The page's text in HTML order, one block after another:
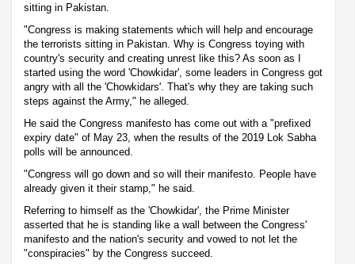
sitting in Pakistan.
"Congress is making statements which will help and encourage
the terrorists sitting in Pakistan. Why is Congress toying with
country's security and creating unrest like this? As soon as I
started using the word 'Chowkidar', some leaders in Congress got
angry with all the 'Chowkidars'. That's why they are taking such
steps against the Army," he alleged.
He said the Congress manifesto has come out with a "prefixed
expiry date" of May 23, when the results of the 2019 Lok Sabha
polls will be announced.
"Congress will go down and so will their manifesto. People have
already given it their stamp," he said.
Referring to himself as the 'Chowkidar', the Prime Minister
asserted that he is standing like a wall between the Congress'
manifesto and the nation's security and vowed to not let the
"conspiracies" by the Congress succeed.